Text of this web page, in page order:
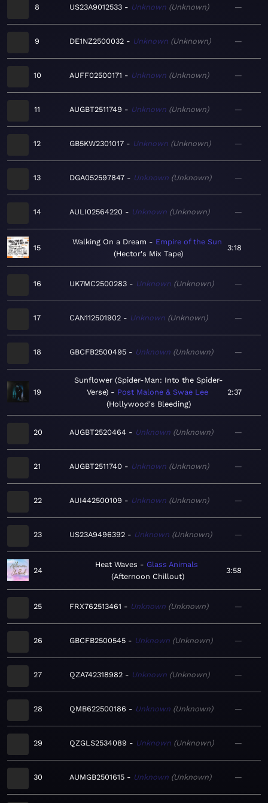
8 US23A9012533 Unknown Unknown —
9 DE1NZ2500032 Unknown Unknown —
10 AUFF02500171 Unknown Unknown —
11 AUGBT2511749 Unknown Unknown —
12 GB5KW2301017 Unknown Unknown —
13 DGA052597847 Unknown Unknown —
14 AULI02564220 Unknown Unknown —
15
Walking On a Dream
Empire of the Sun
Hector's Mix Tape
3:18
16 UK7MC2500283 Unknown Unknown —
17 CAN112501902 Unknown Unknown —
18 GBCFB2500495 Unknown Unknown —
19
Sunflower (Spider-Man: Into the Spider-
Verse)
Post Malone & Swae Lee
Hollywood's Bleeding
2:37
20 AUGBT2520464 Unknown Unknown —
21 AUGBT2511740 Unknown Unknown —
22 AUI442500109 Unknown Unknown —
23 US23A9496392 Unknown Unknown —
24
Heat Waves
Glass Animals
Afternoon Chillout
3:58
25 FRX762513461 Unknown Unknown —
26 GBCFB2500545 Unknown Unknown —
27 QZA742318982 Unknown Unknown —
28 QMB622500186 Unknown Unknown —
29 QZGLS2534089 Unknown Unknown —
30 AUMGB2501615 Unknown Unknown —